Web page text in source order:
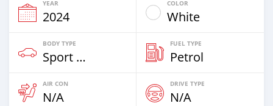
YEAR
2024
COLOR
White
BODY TYPE
Sport Bike
FUEL TYPE
Petrol
AIR CON
N/A
DRIVE TYPE
N/A